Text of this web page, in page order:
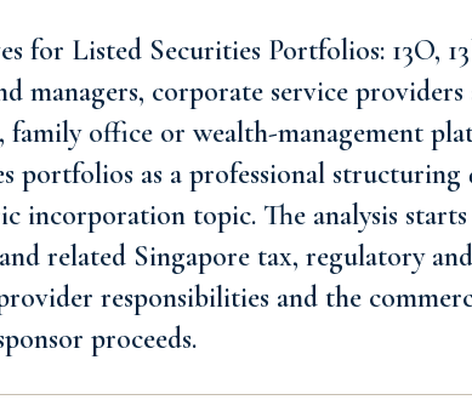
for Listed Securities Portfolios: 13O,
managers, corporate service providers
family office or wealth-management
portfolios as a professional structuring
incorporation topic. The analysis
related Singapore tax, regulatory
responsibilities and the
proceeds.